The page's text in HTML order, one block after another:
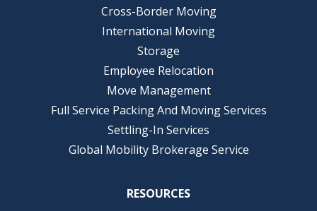
Cross-Border Moving
International Moving
Storage
Employee Relocation
Move Management
Full Service Packing And Moving Services
Settling-In Services
Global Mobility Brokerage Service
RESOURCES